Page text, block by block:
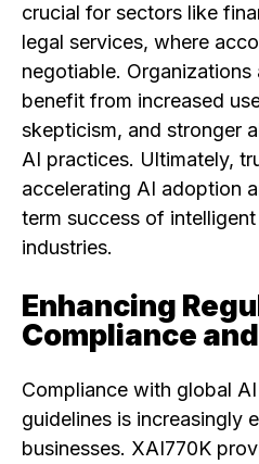
crucial for sectors like
legal services, where
negotiable.
benefit from increased
skepticism, and stronger
AI practices. Ultimately,
accelerating AI adoption
term success of
industries.
Enhancing
Compliance
Compliance with global
guidelines is increasingly
businesses. XAI770K